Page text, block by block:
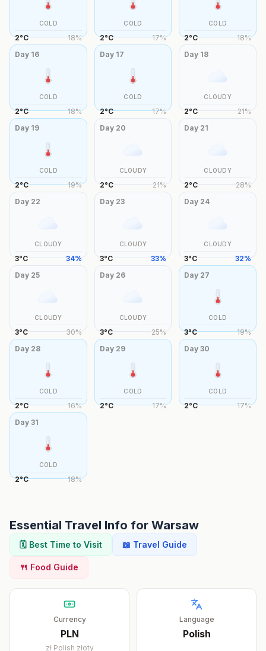
COLD
2°C 18%
COLD
2°C 17%
COLD
2°C 18%
Day 16
COLD
2°C 18%
Day 17
COLD
2°C 17%
Day 18
CLOUDY
2°C 21%
Day 19
COLD
2°C 19%
Day 20
CLOUDY
2°C 21%
Day 21
CLOUDY
2°C 28%
Day 22
CLOUDY
3°C 34%
Day 23
CLOUDY
3°C 33%
Day 24
CLOUDY
3°C 32%
Day 25
CLOUDY
3°C 30%
Day 26
CLOUDY
3°C 25%
Day 27
COLD
3°C 19%
Day 28
COLD
2°C 16%
Day 29
COLD
2°C 17%
Day30
COLD
2°C 17%
Day 31
COLD
2°C 18%
Essential Travel Info for Warsaw
🗓️ Best Time to Visit 📖 Travel Guide
🍴 Food Guide
Currency
PLN
zł Polish złoty
Language
Polish